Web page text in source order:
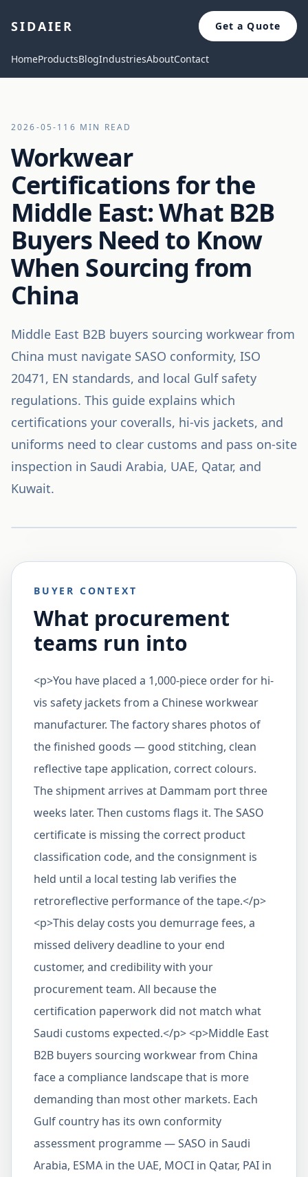
SIDAIER Get a Quote
HomeProductsBlogIndustriesAboutContact
2026-05-11 6 MIN READ
Workwear
Certifications for the
Middle East: What B2B
Buyers Need to Know
When Sourcing from
China
Middle East B2B buyers sourcing workwear from
China must navigate SASO conformity, ISO
20471, EN standards, and local Gulf safety
regulations. This guide explains which
certifications your coveralls, hi-vis jackets, and
uniforms need to clear customs and pass on-site
inspection in Saudi Arabia, UAE, Qatar, and
Kuwait.
BUYER CONTEXT
What procurement
teams run into
<p>You have placed a 1,000-piece order for hi-
vis safety jackets from a Chinese workwear
manufacturer. The factory shares photos of
the finished goods — good stitching, clean
reflective tape application, correct colours.
The shipment arrives at Dammam port three
weeks later. Then customs flags it. The SASO
certificate is missing the correct product
classification code, and the consignment is
held until a local testing lab verifies the
retroreflective performance of the tape.</p>
<p>This delay costs you demurrage fees, a
missed delivery deadline to your end
customer, and credibility with your
procurement team. All because the
certification paperwork did not match what
Saudi customs expected.</p> <p>Middle East
B2B buyers sourcing workwear from China
face a compliance landscape that is more
demanding than most other markets. Each
Gulf country has its own conformity
assessment programme — SASO in Saudi
Arabia, ESMA in the UAE, MOCI in Qatar, PAI in